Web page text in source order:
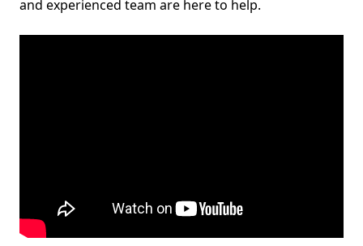
and experienced team are here to help.